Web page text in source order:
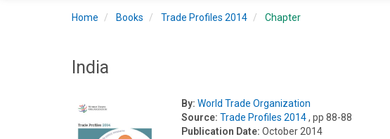
Home Books Trade Profiles 2014 Chapter
India
By: World Trade Organization
Source: Trade Profiles 2014, pp 88-88
Publication Date: October 2014